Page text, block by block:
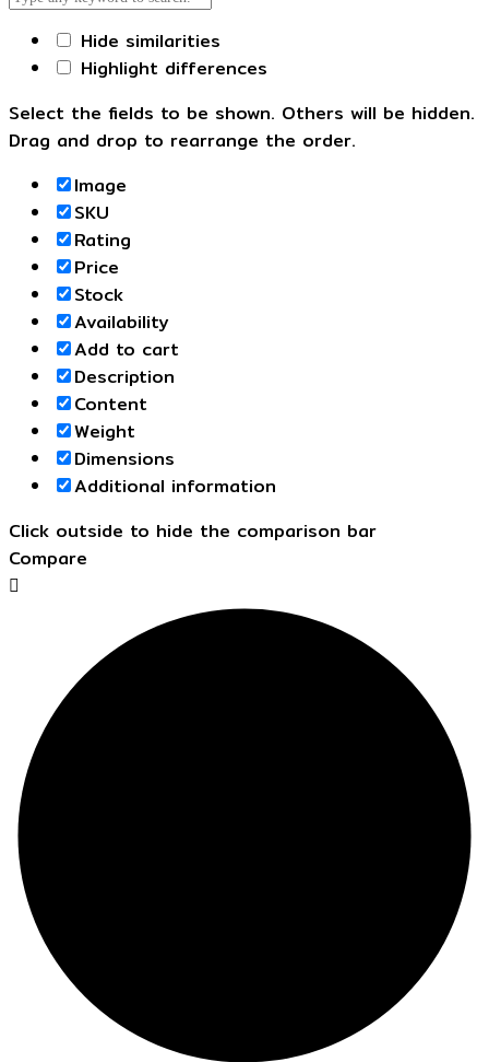
Hide similarities
Highlight differences
Select the fields to be shown. Others will be hidden.
Drag and drop to rearrange the order.
Image
SKU
Rating
Price
Stock
Availability
Add to cart
Description
Content
Weight
Dimensions
Additional information
Click outside to hide the comparison bar
Compare